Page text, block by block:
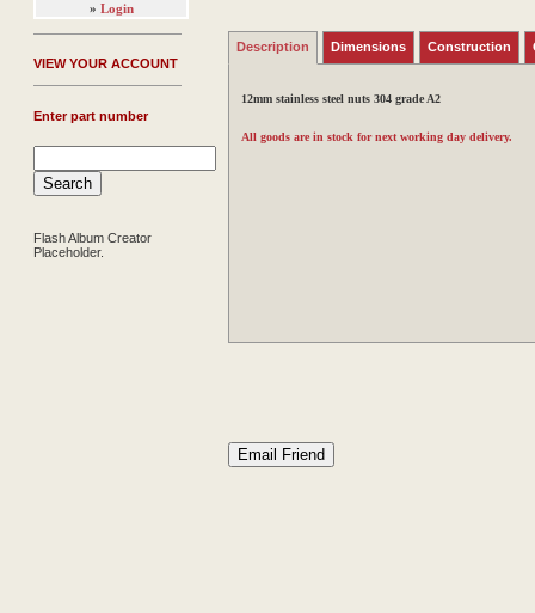
» Login
VIEW YOUR ACCOUNT
Enter part number
Flash Album Creator
Placeholder.
Description Dimensions Construction
12mm stainless steel nuts 304 grade A2
All goods are in stock for next working day delivery.